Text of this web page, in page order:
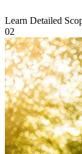
Learn Detailed
02